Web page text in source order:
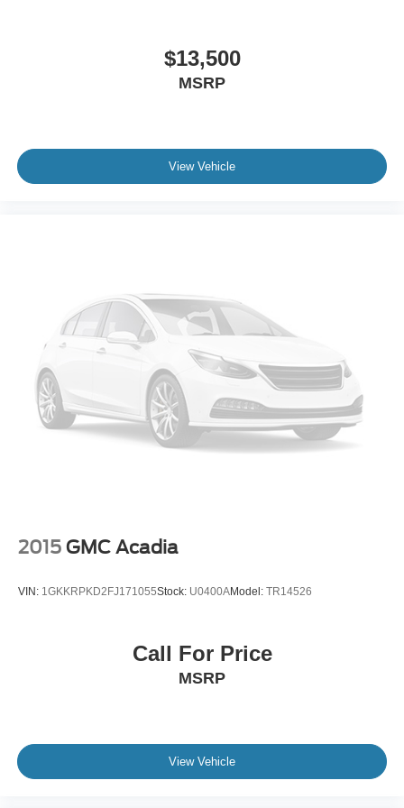
Telematics
Power Passenger Seat
Bucket Seats
Mirror Memory
Driver Adjustable Lumbar
Seat Memory
Power Driver Seat
Rear Bucket Seats
Heated Rear Seat(s)
Power Windows
Heated Steering Wheel
$13,500
MSRP
View Vehicle
2015 GMC Acadia
VIN: 1GKKRPKD2FJ171055Stock: U0400AModel: TR14526
Call For Price
MSRP
View Vehicle